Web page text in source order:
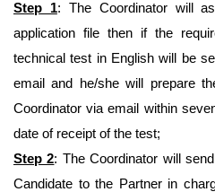
Step 1: The Coordinator will
application file then if the
technical test in English will be
email and he/she will prepare
Coordinator via email within
date of receipt of the test;
Step 2: The Coordinator will
Candidate to the Partner in